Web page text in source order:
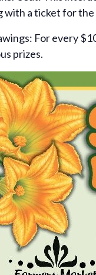
with a ticket for
For every
prizes.